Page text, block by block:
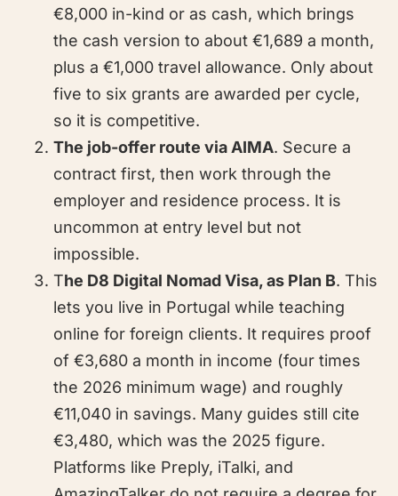
€8,000 in-kind or as cash, which brings
the cash version to about €1,689 a month,
plus a €1,000 travel allowance. Only about
five to six grants are awarded per cycle,
so it is competitive.
The job-offer route via AIMA. Secure a
contract first, then work through the
employer and residence process. It is
uncommon at entry level but not
impossible.
The D8 Digital Nomad Visa, as Plan B. This
lets you live in Portugal while teaching
online for foreign clients. It requires proof
of €3,680 a month in income (four times
the 2026 minimum wage) and roughly
€11,040 in savings. Many guides still cite
€3,480, which was the 2025 figure.
Platforms like Preply, iTalki, and